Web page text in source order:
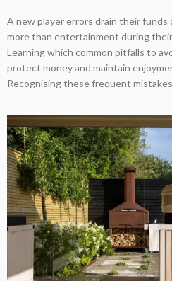
A new player errors drain their
more than entertainment during
Learning which common pitfalls to
protect money and maintain
Recognising these frequent